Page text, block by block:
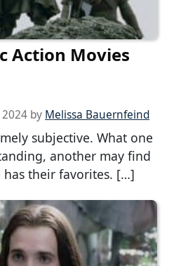
Action Movies
by Melissa Bauernfeind
subjective. What one
another may find
has their favorites. […]